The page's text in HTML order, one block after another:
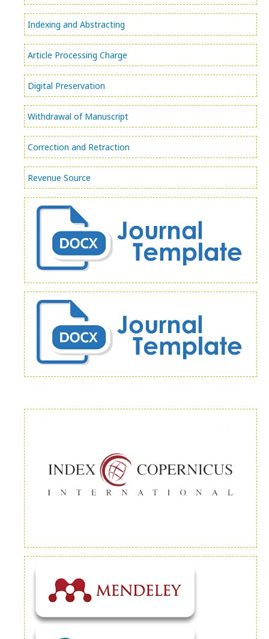
Indexing and Abstracting
Article Processing Charge
Digital Preservation
Withdrawal of Manuscript
Correction and Retraction
Revenue Source